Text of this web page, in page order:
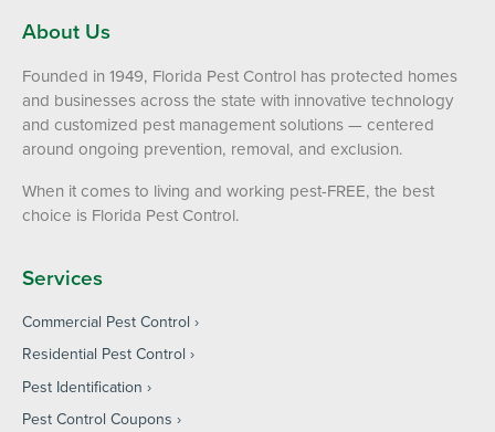
About Us
Founded in 1949, Florida Pest Control has protected homes
and businesses across the state with innovative technology
and customized pest management solutions — centered
around ongoing prevention, removal, and exclusion.
When it comes to living and working pest-FREE, the best
choice is Florida Pest Control.
Services
Commercial Pest Control
Residential Pest Control
Pest Identification
Pest Control Coupons